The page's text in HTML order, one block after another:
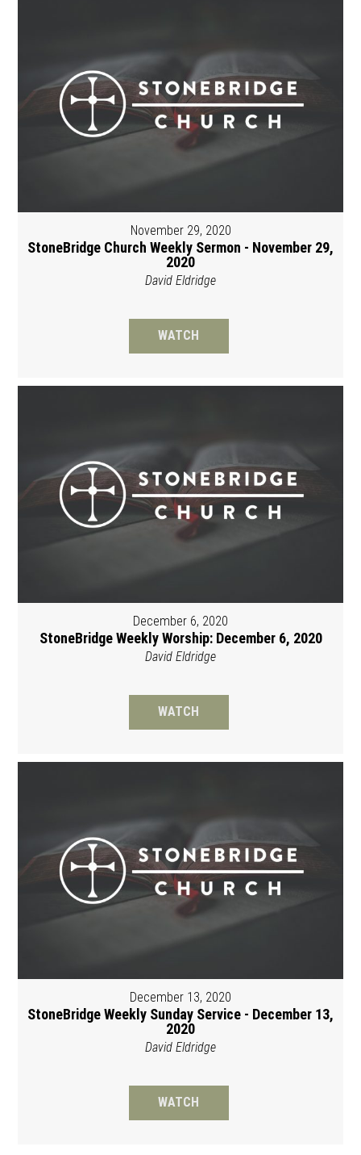
November 29, 2020
StoneBridge Church Weekly Sermon - November 29,
2020
David Eldridge
WATCH
December 6, 2020
StoneBridge Weekly Worship: December 6, 2020
David Eldridge
WATCH
December 13, 2020
StoneBridge Weekly Sunday Service - December 13,
2020
David Eldridge
WATCH